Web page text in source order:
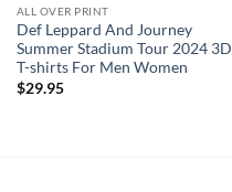
ALL OVER PRINT
Def Leppard And Journey
Summer Stadium Tour 2024 3D
T-shirts For Men Women
$29.95